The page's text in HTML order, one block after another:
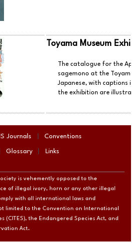
Toyama Museum
The catalogue for the
sagemono at the Toyama
Japanese, with captions
the exhibition are
Journals Conventions
Glossary Links
is vehemently opposed to the
of illegal ivory, horn or any other illegal
with all international laws and
limited to the Convention on International
(CITES), the Endangered Species Act, and
Act.